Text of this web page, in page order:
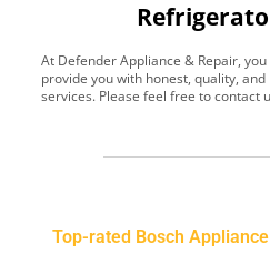
At Defender Appliance & Repair,
provide you with honest, quality,
services. Please feel free to contact
Top-rated Bosch